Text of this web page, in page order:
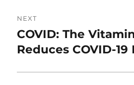
NEXT
Next
post:
COVID: The
Reduces COVID-19